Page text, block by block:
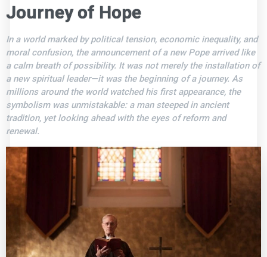
Journey of Hope
In a world marked by political tension, economic inequality, and
moral confusion, the announcement of a new Pope arrived like
a calm breath of possibility. It was not merely the installation of
a new spiritual leader—it was the beginning of a journey. As
millions around the world watched his first appearance, the
symbolism was unmistakable: a man steeped in ancient
tradition, yet looking ahead with the eyes of reform and
renewal.